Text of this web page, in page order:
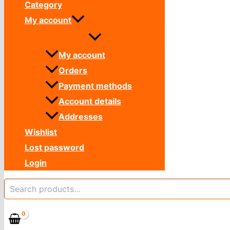
Category
My account
My account
Orders
Payment methods
Account details
Addresses
Wishlist
Lost password
Login
Search